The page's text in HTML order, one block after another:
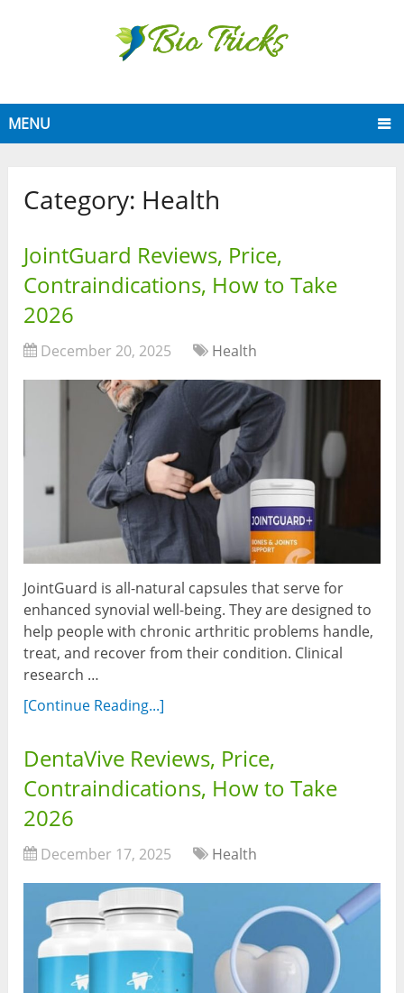
MENU
Category: Health
JointGuard Reviews, Price,
Contraindications, How to Take
2026
December 20, 2025 Health
JointGuard is all-natural capsules that serve for
enhanced synovial well-being. They are designed to
help people with chronic arthritic problems handle,
treat, and recover from their condition. Clinical
research …
[Continue Reading...]
DentaVive Reviews, Price,
Contraindications, How to Take
2026
December 17, 2025 Health